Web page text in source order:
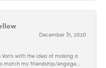
December 31, 2020
with the idea of making a
match my friendship/engage...